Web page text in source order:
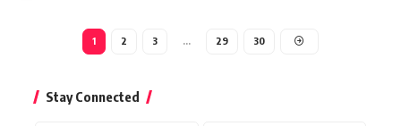
1 2 3 … 29 30
Stay Connected